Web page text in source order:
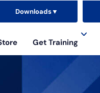
Downloads▼
Get Training